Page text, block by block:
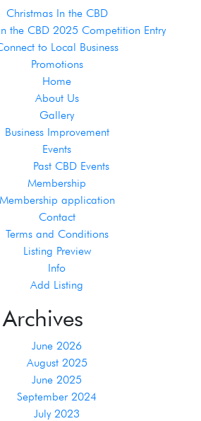
Christmas In the CBD
the CBD 2025 Competition Entry
to Local Business
Promotions
Home
About Us
Gallery
Business Improvement
Events
Past CBD Events
Membership
Membership application
Contact
Terms and Conditions
Listing Preview
Info
Add Listing
Archives
June 2026
August 2025
June 2025
September 2024
July 2023